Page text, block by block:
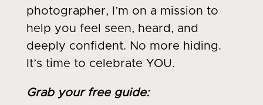
photographer, I’m on a mission to
help you feel seen, heard, and
deeply confident. No more hiding.
It’s time to celebrate YOU.
Grab your free guide: